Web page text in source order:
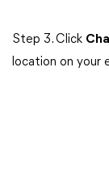
Step 3. Click
location on your